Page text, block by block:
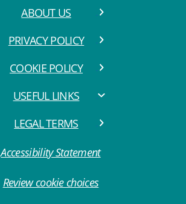
ABOUT US
PRIVACY POLICY
COOKIE POLICY
USEFUL LINKS
LEGAL TERMS
Accessibility Statement
Review cookie choices